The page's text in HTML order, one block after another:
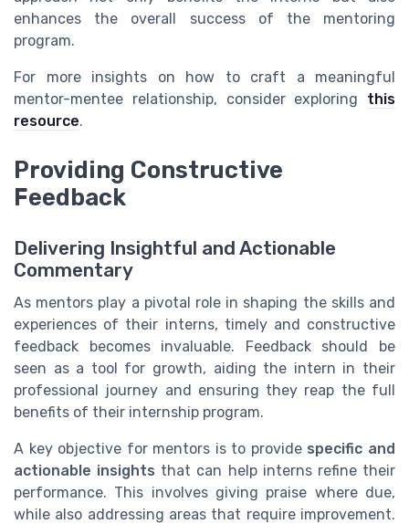
enhances the overall success of the mentoring
program.
For more insights on how to craft a meaningful
mentor-mentee relationship, consider exploring this
resource.
Providing Constructive
Feedback
Delivering Insightful and Actionable
Commentary
As mentors play a pivotal role in shaping the skills and
experiences of their interns, timely and constructive
feedback becomes invaluable. Feedback should be
seen as a tool for growth, aiding the intern in their
professional journey and ensuring they reap the full
benefits of their internship program.
A key objective for mentors is to provide specific and
actionable insights that can help interns refine their
performance. This involves giving praise where due,
while also addressing areas that require improvement.